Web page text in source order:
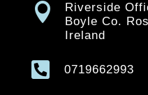

Riverside
Boyle Co.
Ireland
 0719662993